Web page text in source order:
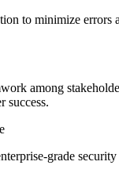
to minimize errors
among
success.
grade